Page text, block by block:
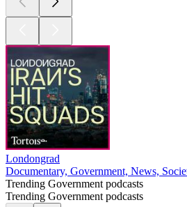
Londongrad
Documentary, Government, News,
Trending Government podcasts
Trending Government podcasts